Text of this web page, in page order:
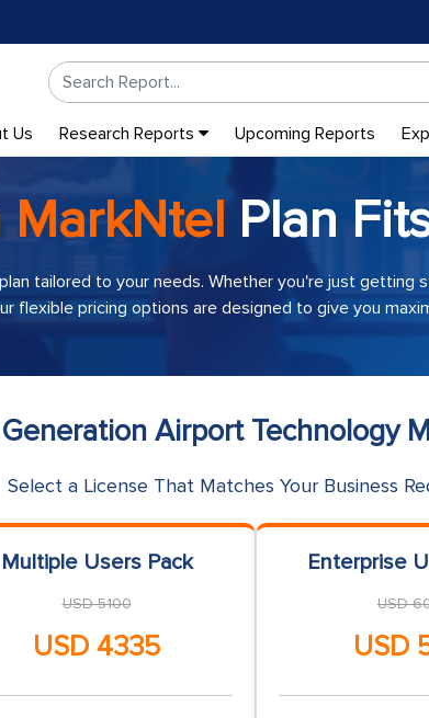
Us Research Reports Upcoming Reports
MarkNtel Plan
tailored to your needs. Whether you're just getting
flexible pricing options are designed to give you
Airport Technology
Select a License That Matches Your Business
Multiple Users Pack
USD 5100
USD 4335
Enterprise
USD
USD